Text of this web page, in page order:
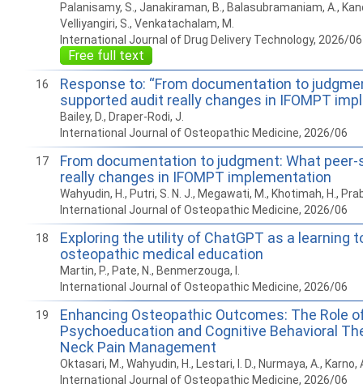
Palanisamy, S., Janakiraman, B., Balasubramaniam, A.,
Velliyangiri, S., Venkatachalam, M.
International Journal of Drug Delivery Technology, 2026/06
Free full text
16
Response to: “From documentation to
supported audit really changes in IFOMPT
Bailey, D., Draper-Rodi, J.
International Journal of Osteopathic Medicine, 2026/06
17
From documentation to judgment: What
really changes in IFOMPT implementation
Wahyudin, H., Putri, S. N. J., Megawati, M., Khotimah, H.,
International Journal of Osteopathic Medicine, 2026/06
18
Exploring the utility of ChatGPT as a learning
osteopathic medical education
Martin, P., Pate, N., Benmerzouga, I.
International Journal of Osteopathic Medicine, 2026/06
19
Enhancing Osteopathic Outcomes: The Role
Psychoeducation and Cognitive Behavioral
Neck Pain Management
Oktasari, M., Wahyudin, H., Lestari, I. D., Nurmaya, A., Karno,
International Journal of Osteopathic Medicine, 2026/06